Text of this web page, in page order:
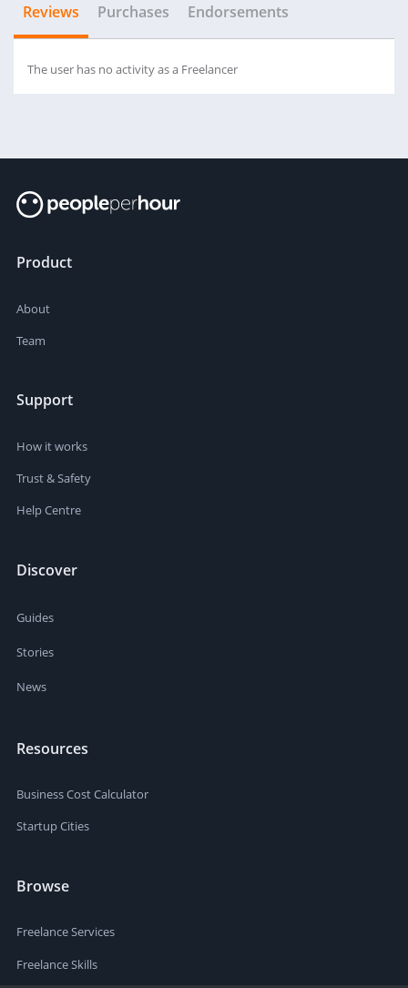
Reviews Purchases Endorsements
The user has no activity as a Freelancer
Product
About
Team
Support
How it works
Trust & Safety
Help Centre
Discover
Guides
Stories
News
Resources
Business Cost Calculator
Startup Cities
Browse
Freelance Services
Freelance Skills